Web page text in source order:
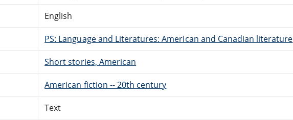
English
PS: Language and Literatures: American and Canadian literature
Short stories, American
American fiction -- 20th century
Text